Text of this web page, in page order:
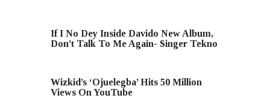
If I No Dey Inside Davido New Album,
Don’t Talk To Me Again- Singer Tekno
Wizkid’s ‘Ojuelegba’ Hits 50 Million
Views On YouTube